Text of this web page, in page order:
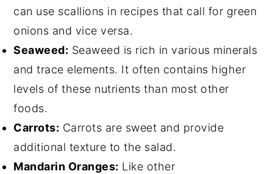
can use scallions in recipes that call for green
onions and vice versa.
Seaweed: Seaweed is rich in various minerals
and trace elements. It often contains higher
levels of these nutrients than most other
foods.
Carrots: Carrots are sweet and provide
additional texture to the salad.
Mandarin Oranges: Like other